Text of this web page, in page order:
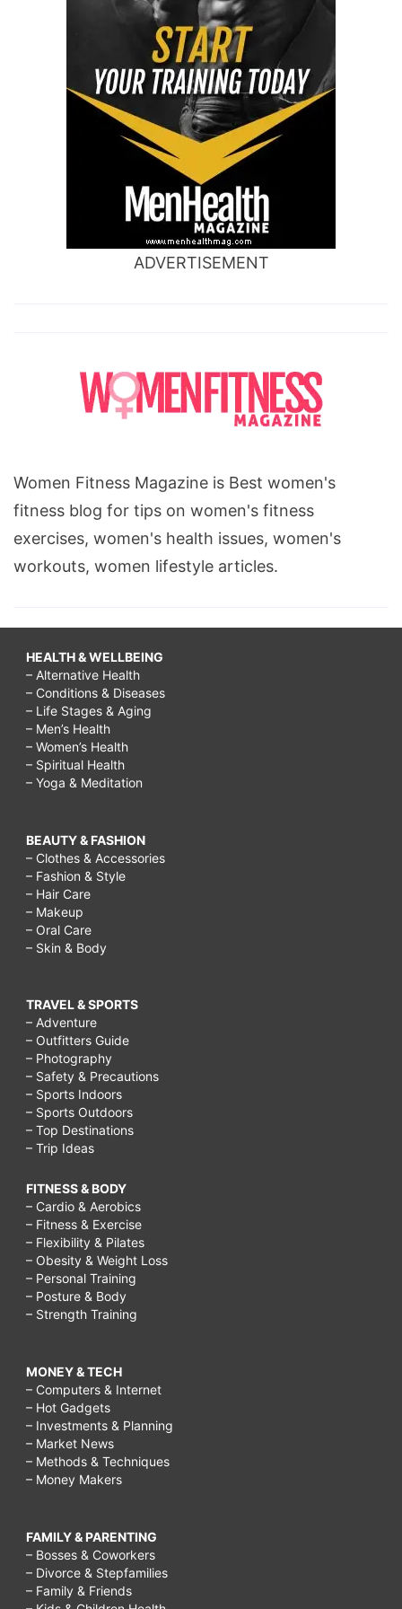
ADVERTISEMENT
Women Fitness Magazine is Best women's
fitness blog for tips on women's fitness
exercises, women's health issues, women's
workouts, women lifestyle articles.
HEALTH & WELLBEING
– Alternative Health
– Conditions & Diseases
– Life Stages & Aging
– Men’s Health
– Women’s Health
– Spiritual Health
– Yoga & Meditation
BEAUTY & FASHION
– Clothes & Accessories
– Fashion & Style
– Hair Care
– Makeup
– Oral Care
– Skin & Body
TRAVEL & SPORTS
– Adventure
– Outfitters Guide
– Photography
– Safety & Precautions
– Sports Indoors
– Sports Outdoors
– Top Destinations
– Trip Ideas
FITNESS & BODY
– Cardio & Aerobics
– Fitness & Exercise
– Flexibility & Pilates
– Obesity & Weight Loss
– Personal Training
– Posture & Body
– Strength Training
MONEY & TECH
– Computers & Internet
– Hot Gadgets
– Investments & Planning
– Market News
– Methods & Techniques
– Money Makers
FAMILY & PARENTING
– Bosses & Coworkers
– Divorce & Stepfamilies
– Family & Friends